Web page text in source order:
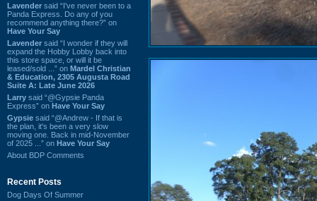
Lavender said “I've never been to a
Panda Express. Do any of you
recommend anything there?” on
Have Your Say
Lavender said “I wonder if they will
expand the Hobby Lobby back into
this store space, or will it be
leased/sold ...” on Mardel Christian
& Education, 2305 Augusta Road
Suite A: Late June 2026
Larry said “@Gypsie Panda
Express” on Have Your Say
Gypsie said “@Andrew - If that is
the plan, it's been a very slow
moving one. Back in mid-November
of 2025 ...” on Have Your Say
About BDP Comments
Recent Posts
Dog Days Of Summer